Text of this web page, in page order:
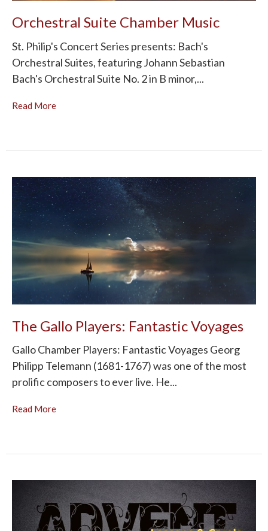
Orchestral Suite Chamber Music
St. Philip's Concert Series presents: Bach's
Orchestral Suites, featuring Johann Sebastian
Bach's Orchestral Suite No. 2 in B minor,...
Read More
The Gallo Players: Fantastic Voyages
Gallo Chamber Players: Fantastic Voyages Georg
Philipp Telemann (1681-1767) was one of the most
prolific composers to ever live. He...
Read More